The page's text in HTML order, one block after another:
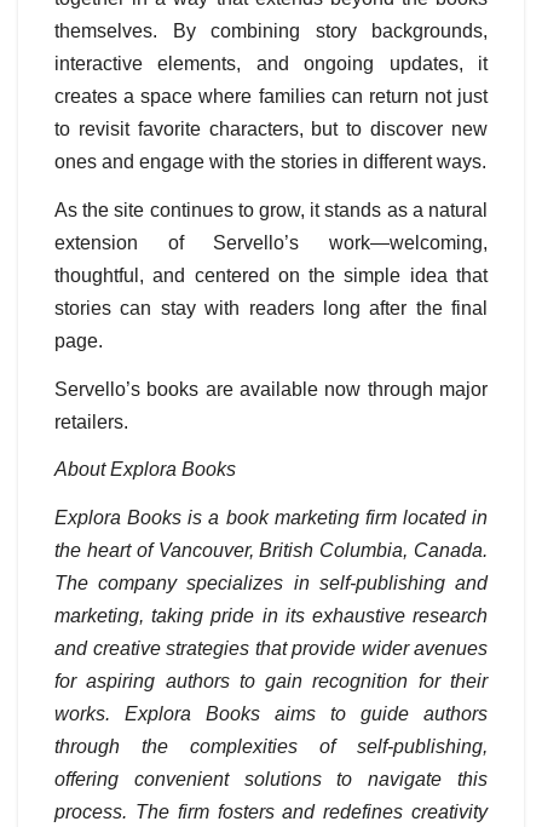
themselves. By combining story backgrounds,
interactive elements, and ongoing updates, it
creates a space where families can return not just
to revisit favorite characters, but to discover new
ones and engage with the stories in different ways.
As the site continues to grow, it stands as a natural
extension of Servello’s work—welcoming,
thoughtful, and centered on the simple idea that
stories can stay with readers long after the final
page.
Servello’s books are available now through major
retailers.
About Explora Books
Explora Books is a book marketing firm located in
the heart of Vancouver, British Columbia, Canada.
The company specializes in self-publishing and
marketing, taking pride in its exhaustive research
and creative strategies that provide wider avenues
for aspiring authors to gain recognition for their
works. Explora Books aims to guide authors
through the complexities of self-publishing,
offering convenient solutions to navigate this
process. The firm fosters and redefines creativity